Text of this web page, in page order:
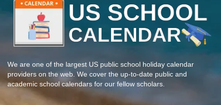
We are one of the largest US public school holiday calendar
providers on the web. We cover the up-to-date public and
academic school calendars for our fellow scholars.